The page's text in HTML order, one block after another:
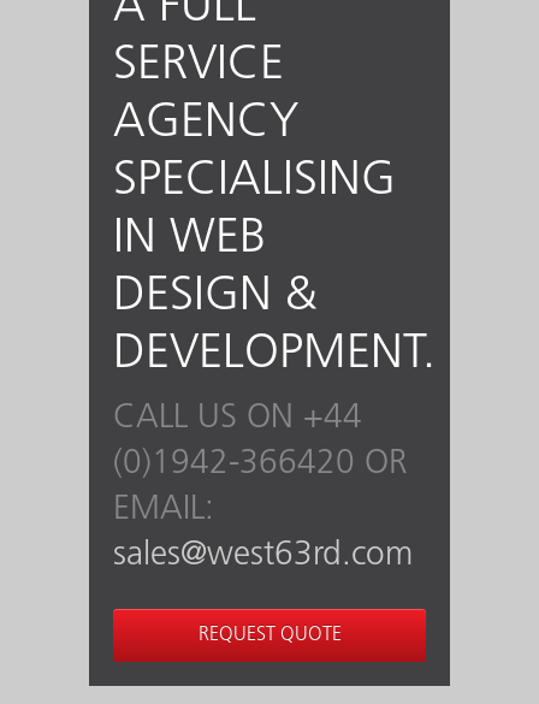
SERVICE
AGENCY
SPECIALISING
IN WEB
DESIGN &
DEVELOPMENT.
CALL US ON +44
(0)1942-366420 OR
EMAIL:
sales@west63rd.com
REQUEST QUOTE